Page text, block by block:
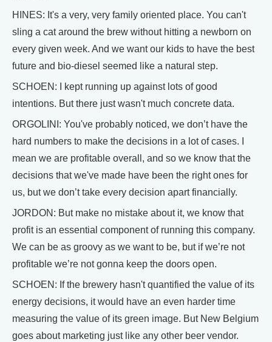
HINES: It's a very, very family oriented place. You can't
sling a cat around the brew without hitting a newborn on
every given week. And we want our kids to have the best
future and bio-diesel seemed like a natural step.
SCHOEN: I kept running up against lots of good
intentions. But there just wasn't much concrete data.
ORGOLINI: You've probably noticed, we don’t have the
hard numbers to make the decisions in a lot of cases. I
mean we are profitable overall, and so we know that the
decisions that we've made have been the right ones for
us, but we don’t take every decision apart financially.
JORDON: But make no mistake about it, we know that
profit is an essential component of running this company.
We can be as groovy as we want to be, but if we’re not
profitable we’re not gonna keep the doors open.
SCHOEN: If the brewery hasn't quantified the value of its
energy decisions, it would have an even harder time
measuring the value of its green image. But New Belgium
goes about marketing just like any other beer vendor.